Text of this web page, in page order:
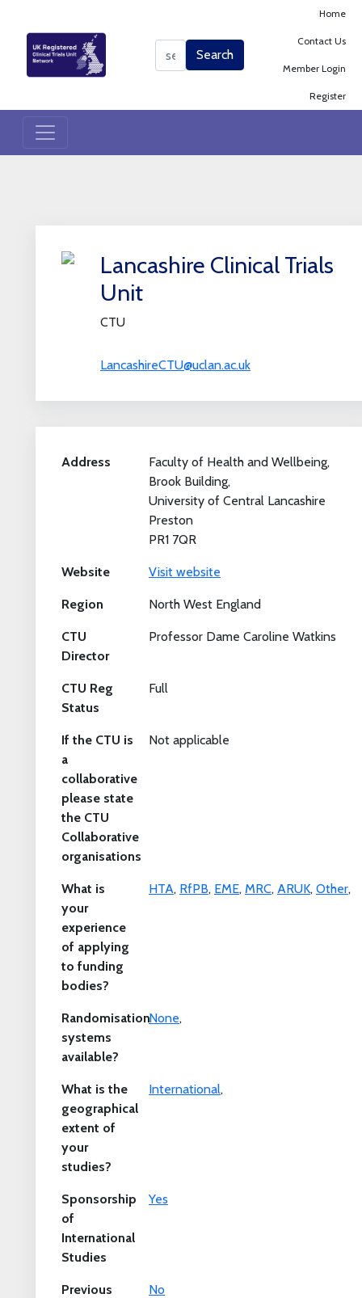
Search
Search
Home
Contact Us
Member Login
Register
Lancashire Clinical Trials
Unit
CTU
LancashireCTU@uclan.ac.uk
Address
Faculty of Health and Wellbeing,
Brook Building,
University of Central Lancashire
Preston
PR1 7QR
Website Visit website
Region North West England
CTU
Director
Professor Dame Caroline Watkins
CTU Reg
Status
Full
If the CTU is
a
collaborative
please state
the CTU
Collaborative
organisations
Not applicable
What is
your
experience
of applying
to funding
bodies?
HTA, RfPB, EME, MRC, ARUK, Other,
Randomisation
systems
available?
None,
What is the
geographical
extent of
your
studies?
International,
Sponsorship
of
International
Studies
Yes
Previous
No